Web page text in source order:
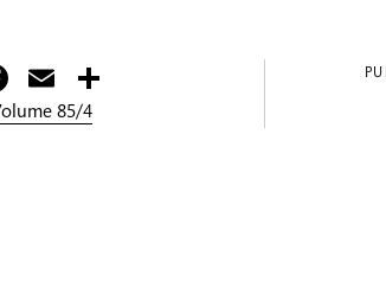
Facebook
Email
85/4